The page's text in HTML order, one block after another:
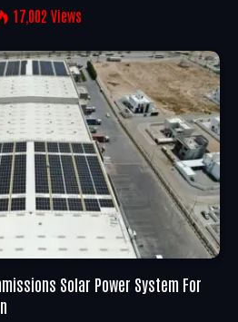
17,002 Views
Solar Power System For